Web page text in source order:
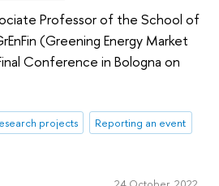
Professor of the School of
(Greening Energy Market
Conference in Bologna on
projects
Reporting an event